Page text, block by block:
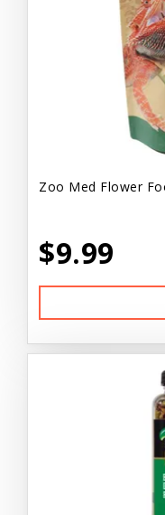
Zoo Med Flower
$9.99